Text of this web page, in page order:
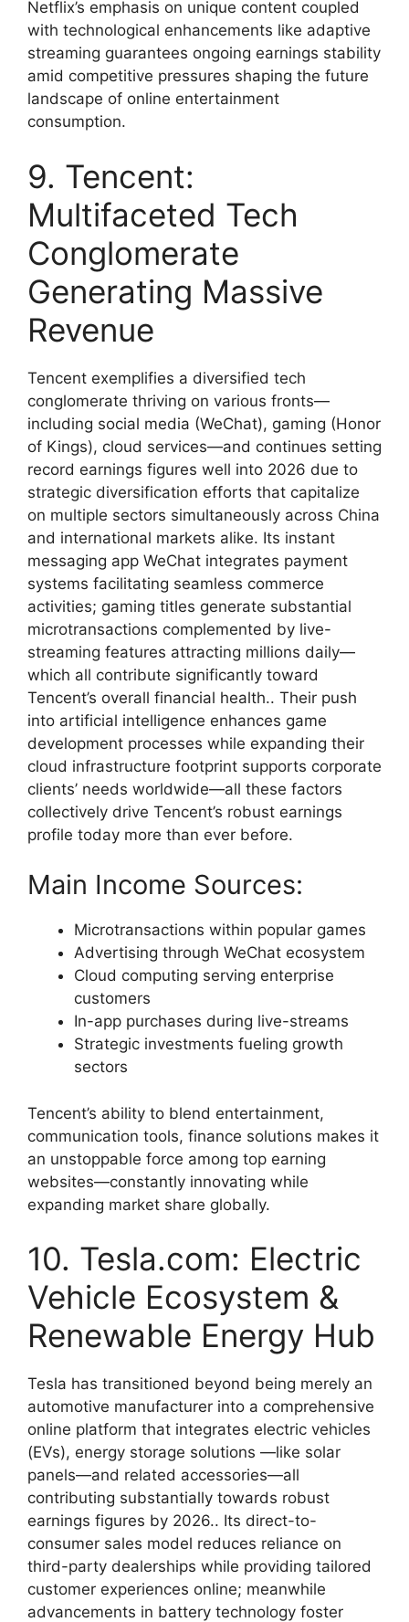
Netflix’s emphasis on unique content coupled
with technological enhancements like adaptive
streaming guarantees ongoing earnings stability
amid competitive pressures shaping the future
landscape of online entertainment
consumption.
9. Tencent:
Multifaceted Tech
Conglomerate
Generating Massive
Revenue
Tencent exemplifies a diversified tech
conglomerate thriving on various fronts—
including social media (WeChat), gaming (Honor
of Kings), cloud services—and continues setting
record earnings figures well into 2026 due to
strategic diversification efforts that capitalize
on multiple sectors simultaneously across China
and international markets alike. Its instant
messaging app WeChat integrates payment
systems facilitating seamless commerce
activities; gaming titles generate substantial
microtransactions complemented by live-
streaming features attracting millions daily—
which all contribute significantly toward
Tencent’s overall financial health.. Their push
into artificial intelligence enhances game
development processes while expanding their
cloud infrastructure footprint supports corporate
clients’ needs worldwide—all these factors
collectively drive Tencent’s robust earnings
profile today more than ever before.
Main Income Sources:
Microtransactions within popular games
Advertising through WeChat ecosystem
Cloud computing serving enterprise
customers
In-app purchases during live-streams
Strategic investments fueling growth
sectors
Tencent’s ability to blend entertainment,
communication tools, finance solutions makes it
an unstoppable force among top earning
websites—constantly innovating while
expanding market share globally.
10. Tesla.com: Electric
Vehicle Ecosystem &
Renewable Energy Hub
Tesla has transitioned beyond being merely an
automotive manufacturer into a comprehensive
online platform that integrates electric vehicles
(EVs), energy storage solutions —like solar
panels—and related accessories—all
contributing substantially towards robust
earnings figures by 2026.. Its direct-to-
consumer sales model reduces reliance on
third-party dealerships while providing tailored
customer experiences online; meanwhile
advancements in battery technology foster